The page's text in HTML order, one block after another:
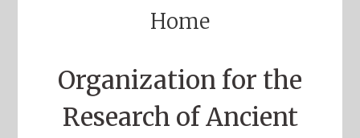
Home
Organization for the
Research of Ancient